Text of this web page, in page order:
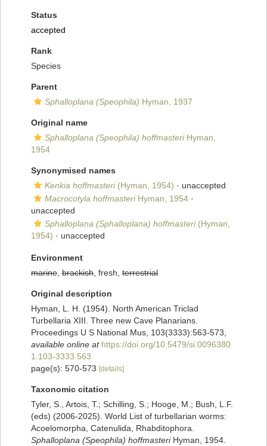
Status
accepted
Rank
Species
Parent
Sphalloplana (Speophila) Hyman, 1937
Original name
Sphalloplana (Speophila) hoffmasteriHyman,
1954
Synonymised names
Kenkia hoffmasteri(Hyman, 1954) · unaccepted
Macrocotyla hoffmasteriHyman, 1954 ·
unaccepted
Sphalloplana (Sphalloplana) hoffmasteri(Hyman,
1954) · unaccepted
Environment
marine brackish , fresh, terrestrial
Original description
Hyman, L. H. (1954). North American Triclad
Turbellaria XIII. Three new Cave Planarians.
Proceedings U S National Mus, 103(3333):563-573
available online at https://doi.org/10.5479/si.0096380
1.103-3333.563
page(s): 570-573 [details]
Taxonomic citation
Tyler, S., Artois, T.; Schilling, S.; Hooge, M.; Bush, L.F.
(eds) (2006-2025). World List of turbellarian worms:
Acoelomorpha, Catenulida, Rhabditophora.
Sphalloplana (Speophila) hoffmasteriHyman, 1954.